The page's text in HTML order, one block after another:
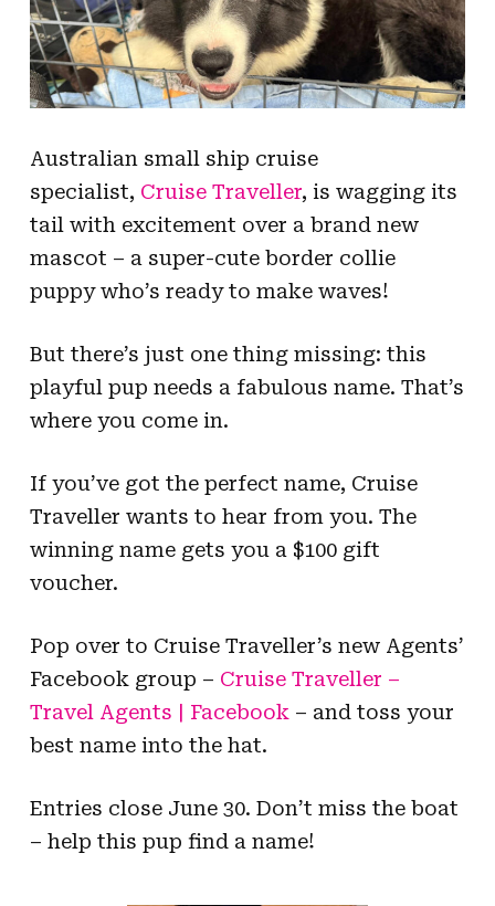
Australian small ship cruise
specialist, Cruise Traveller, is wagging its
tail with excitement over a brand new
mascot – a super-cute border collie
puppy who’s ready to make waves!
But there’s just one thing missing: this
playful pup needs a fabulous name. That’s
where you come in.
If you’ve got the perfect name, Cruise
Traveller wants to hear from you. The
winning name gets you a $100 gift
voucher.
Pop over to Cruise Traveller’s new Agents’
Facebook group – Cruise Traveller –
Travel Agents | Facebook – and toss your
best name into the hat.
Entries close June 30. Don’t miss the boat
– help this pup find a name!